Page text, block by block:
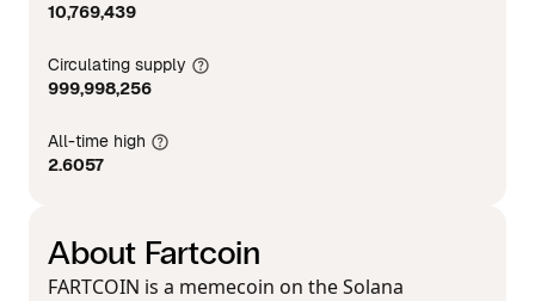
10,769,439
Circulating supply
999,998,256
All-time high
2.6057
About Fartcoin
FARTCOIN is a memecoin on the Solana